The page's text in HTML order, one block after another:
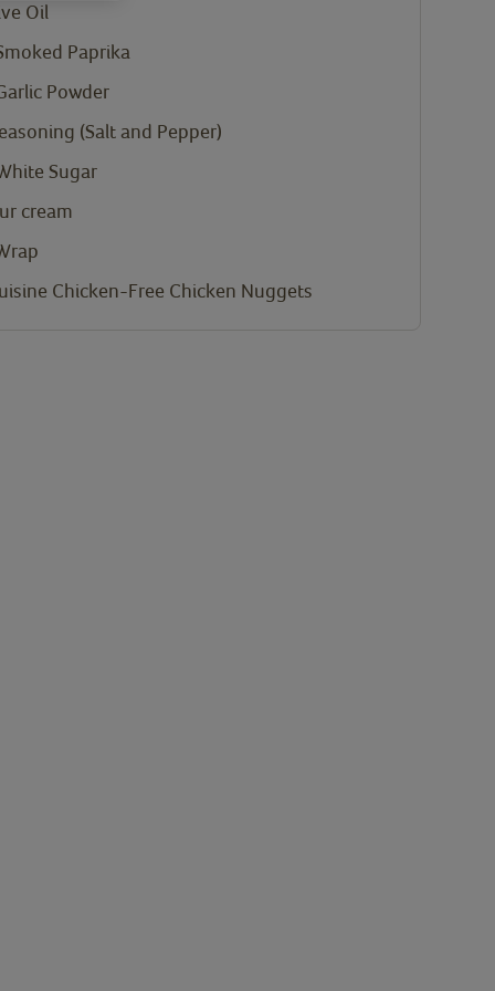
Oil
Paprika
Powder
(Salt and Pepper)
Sugar
cream
Chicken-Free Chicken Nuggets